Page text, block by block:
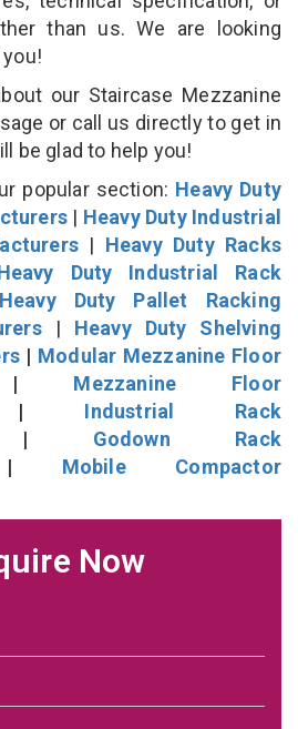
than us. We are looking
our Staircase Mezzanine
or call us directly to get in
be glad to help you!
popular section: Heavy Duty
| Heavy Duty Industrial
| Heavy Duty Racks
Duty Industrial Rack
Heavy Duty Pallet Racking
| Heavy Duty Shelving
| Modular Mezzanine Floor
Mezzanine Floor
Industrial Rack
Godown Rack
Mobile Compactor
Now